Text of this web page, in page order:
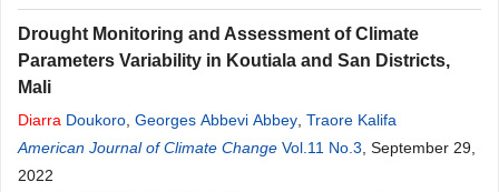
Drought Monitoring and Assessment of Climate
Parameters Variability in Koutiala and San Districts,
Mali
Diarra Doukoro Georges Abbevi Abbey Traore Kalifa
American Journal of Climate Change Vol.11 No.3 , September 29,
2022